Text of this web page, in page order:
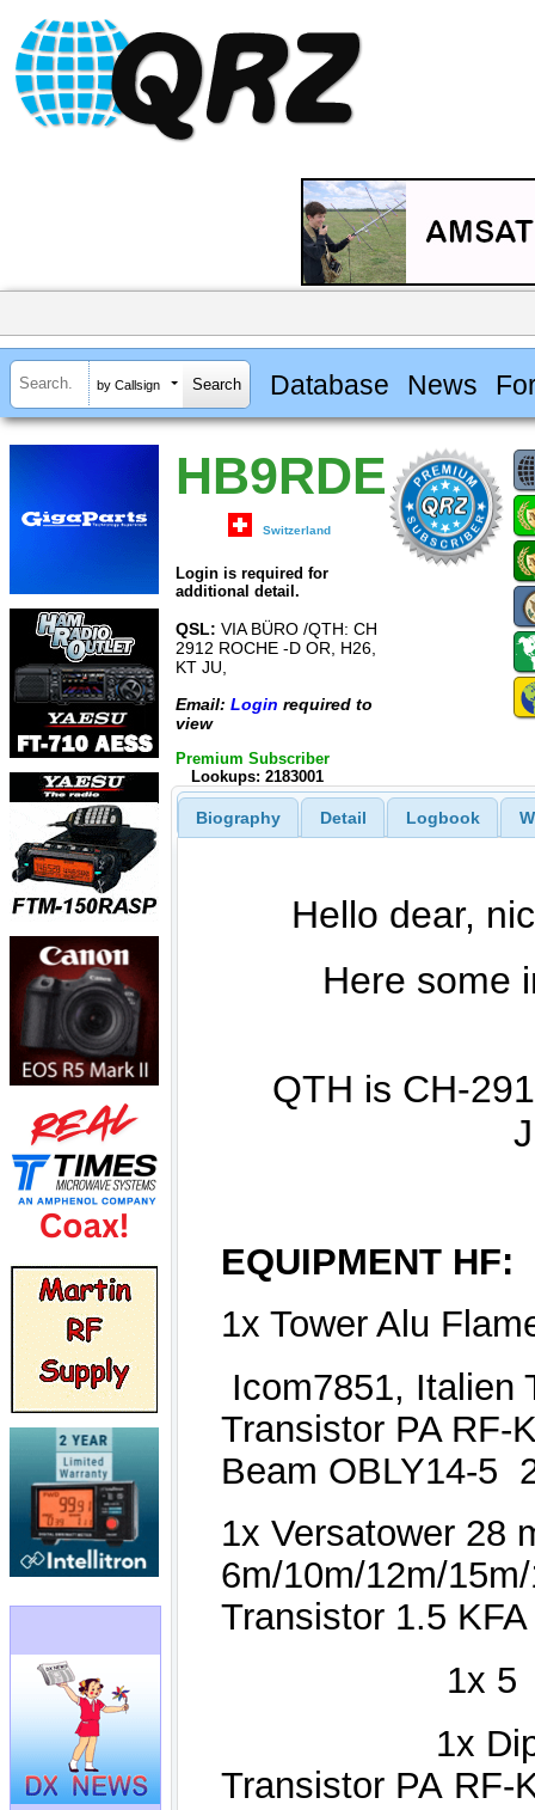
by Callsign Database News
HB9RDE
Switzerland
Login is required for
additional detail.
QSL: VIA BÜRO /QTH: CH
2912 ROCHE -D OR, H26,
KT JU,
Email: Login required to
view
Premium Subscriber
Lookups: 2183001
Biography Detail Logbook